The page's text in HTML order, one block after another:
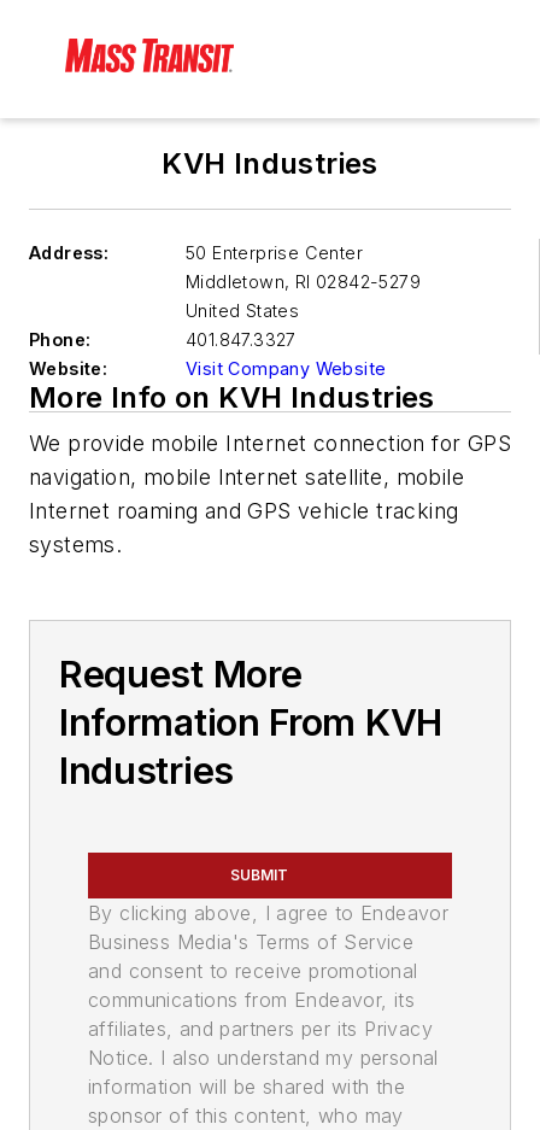
KVH Industries
Address:
50 Enterprise Center
Middletown, RI 02842-5279
United States
Phone:
401.847.3327
Website:
Visit Company Website
More Info on KVH Industries
We provide mobile Internet connection for GPS
navigation, mobile Internet satellite, mobile
Internet roaming and GPS vehicle tracking
systems.
Request More
Information From KVH
Industries
SUBMIT
By clicking above, I agree to Endeavor
Business Media's Terms of Service
and consent to receive promotional
communications from Endeavor, its
affiliates, and partners per its Privacy
Notice. I also understand my personal
information will be shared with the
sponsor of this content, who may